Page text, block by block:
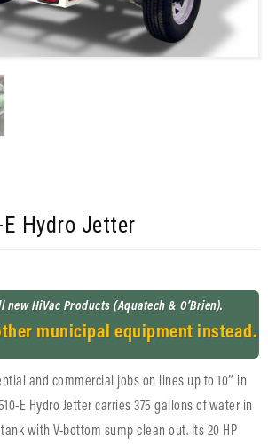
E Hydro Jetter
new HiVac Products (Aquatech & O’Brien).
municipal equipment instead.
and commercial jobs on lines up to 10″ in
E Hydro Jetter carries 375 gallons of water in
with V-bottom sump clean out. Its 20 HP